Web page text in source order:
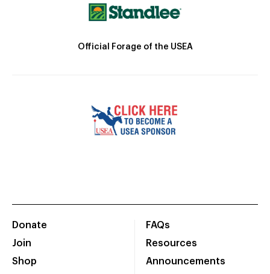
Official Forage of the USEA
Donate
Join
Shop
FAQs
Resources
Announcements